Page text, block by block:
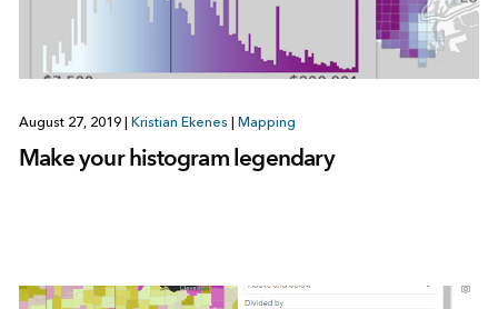
August 27, 2019 Kristian Ekenes Mapping
Make your histogram legendary